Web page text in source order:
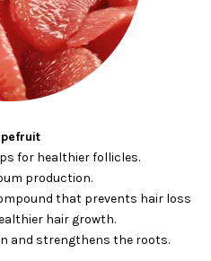
for healthier follicles.
production.
that prevents hair loss
hair growth.
and strengthens the roots.